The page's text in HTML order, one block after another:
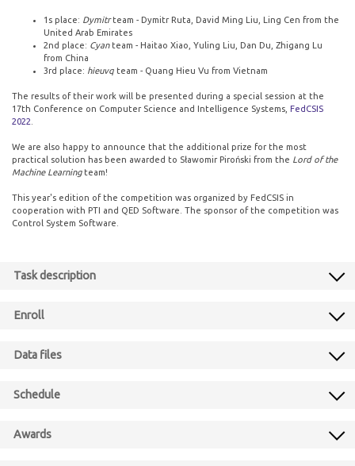
1s place: Dymitrteam - Dymitr Ruta, David Ming Liu, Ling Cen from the
United Arab Emirates
2nd place: Cyanteam - Haitao Xiao, Yuling Liu, Dan Du, Zhigang Lu
from China
3rd place: hieuvq team - Quang Hieu Vu from Vietnam
The results of their work will be presented during a special session at the
17th Conference on Computer Science and Intelligence Systems, FedCSIS
2022
We are also happy to announce that the additional prize for the most
practical solution has been awarded to Sławomir Piroński from the Lord of the
Machine Learningteam!
This year's edition of the competition was organized by FedCSIS in
cooperation with PTI and QED Software. The sponsor of the competition was
Control System Software.
Task description
Enroll
Data files
Schedule
Awards